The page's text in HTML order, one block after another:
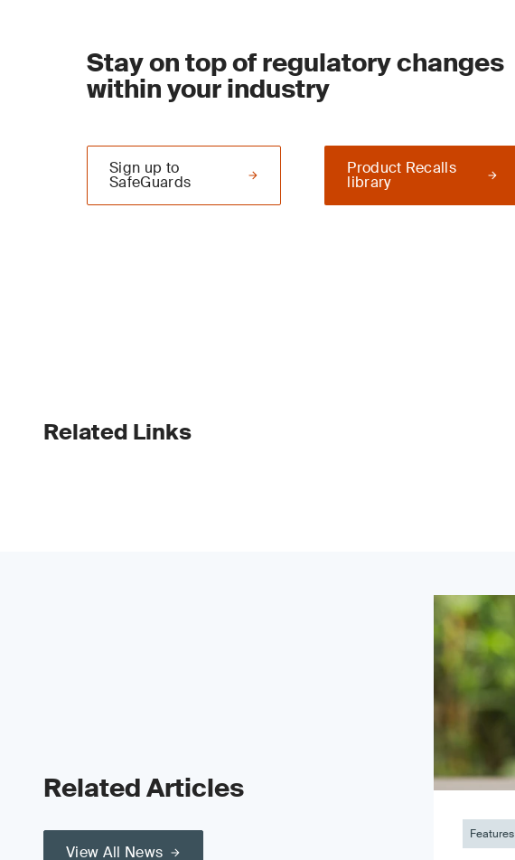
Stay on top of regulatory changes
within your industry
Product Recalls
library
Sign up to
SafeGuards
Related Links
Related Articles
View All News
Features